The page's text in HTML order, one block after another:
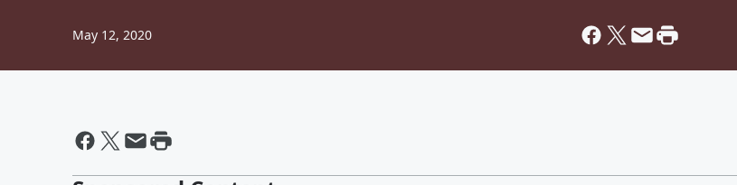
May 12, 2020